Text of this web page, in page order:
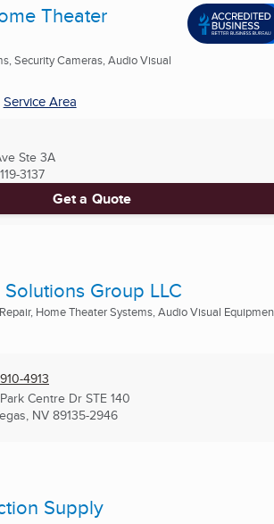
Theater
Security Cameras, Audio Visual
Service Area
Ste 3A
3137
Get a Quote
Group LLC
Home Theater Systems, Audio Visual
4913
Centre Dr STE 140
NV 89135-2946
Supply